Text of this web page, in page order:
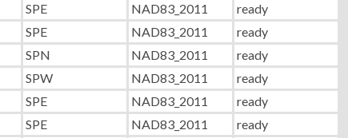
SPE NAD83_2011
ready
SPE NAD83_2011
ready
SPN NAD83_2011
ready
SPW NAD83_2011
ready
SPE NAD83_2011
ready
SPE NAD83_2011
ready